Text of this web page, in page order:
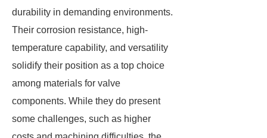
durability in demanding environments.
Their corrosion resistance, high-
temperature capability, and versatility
solidify their position as a top choice
among materials for valve
components. While they do present
some challenges, such as higher